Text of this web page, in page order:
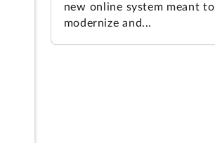
new online system meant to
modernize and...